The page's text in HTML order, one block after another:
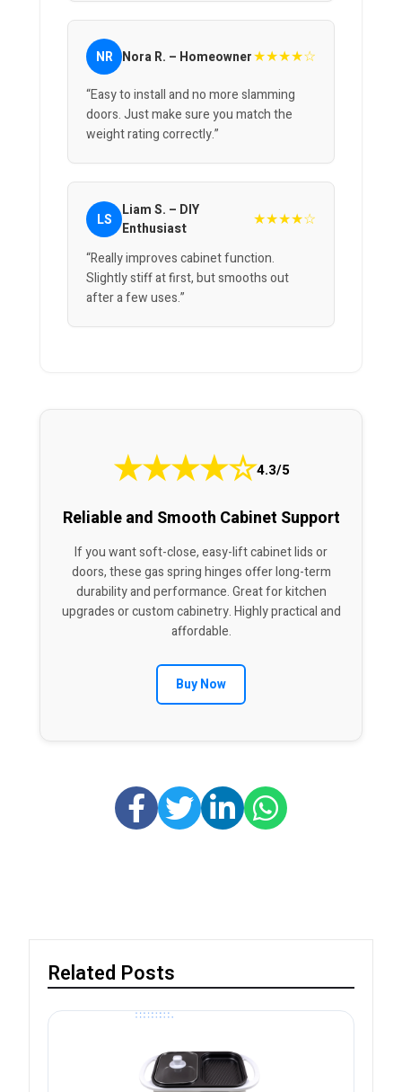
NR Nora R. – Homeowner★★★★☆
“Easy to install and no more slamming
doors. Just make sure you match the
weight rating correctly.”
LS
Liam S. – DIY
Enthusiast
★★★★☆
“Really improves cabinet function.
Slightly stiff at first, but smooths out
after a few uses.”
★★★★☆4.3/5
Reliable and Smooth Cabinet Support
If you want soft-close, easy-lift cabinet lids or
doors, these gas spring hinges offer long-term
durability and performance. Great for kitchen
upgrades or custom cabinetry. Highly practical and
affordable.
Buy Now
Related Posts